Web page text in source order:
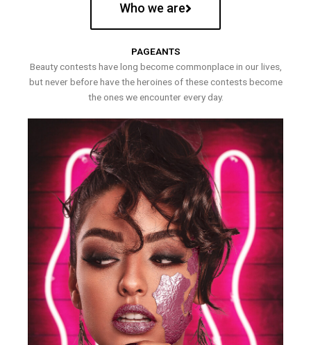
Who we are
PAGEANTS
Beauty contests have long become commonplace in our lives,
but never before have the heroines of these contests become
the ones we encounter every day.